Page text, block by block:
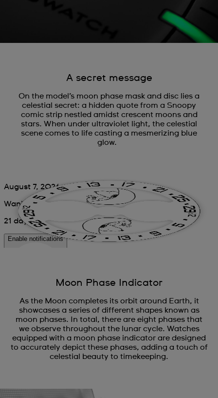
A secret message
On the model’s moon phase mask and disc lies a
celestial secret: a hidden quote from a Snoopy
comic strip nestled amidst crescent moons and
stars. When under ultraviolet light, the celestial
scene comes to life casting a mesmerizing blue
glow.
Moon Phase Indicator
As the Moon completes its orbit around Earth, it
showcases a series of different shapes known as
moon phases. In total, there are eight phases that
we observe throughout the lunar cycle. Watches
equipped with a moon phase indicator are designed
to accurately depict these phases, adding a touch of
celestial beauty to timekeeping.